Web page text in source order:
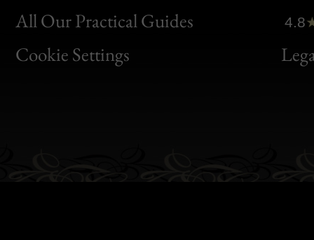
All Our Practical Guides
Cookie Settings
Clic
Bon
4.8